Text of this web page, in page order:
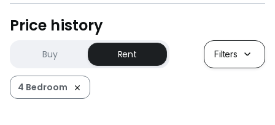
Price history
Buy Rent Filters
4 Bedroom